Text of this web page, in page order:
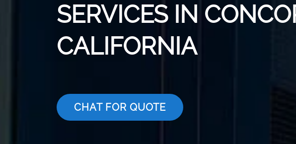
SERVICES IN
CALIFORNIA
CHAT FOR QUOTE